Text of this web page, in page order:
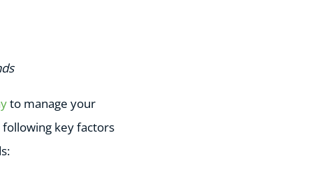
to manage your
key factors